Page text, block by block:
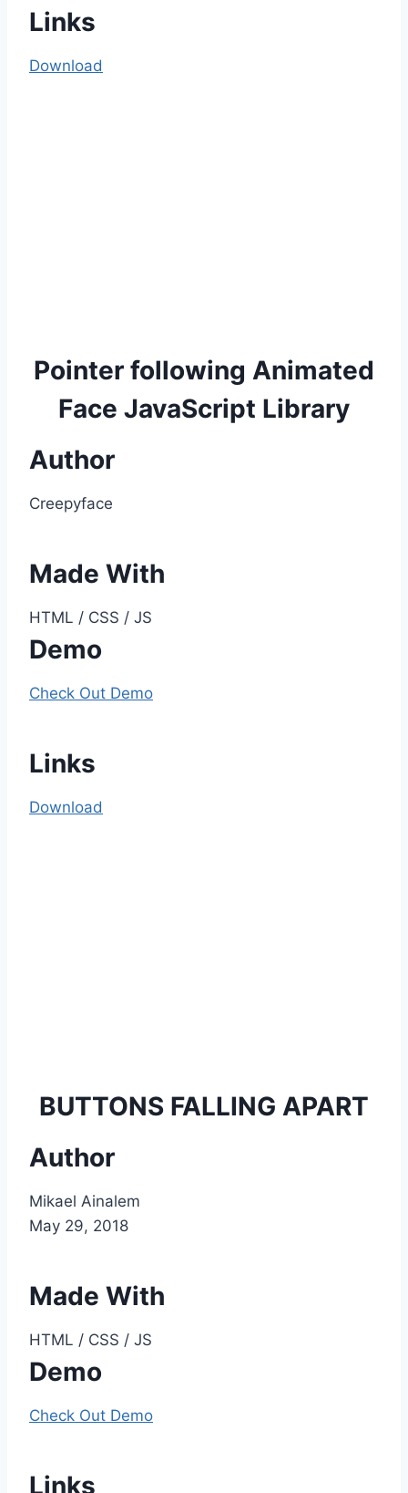
Links
Download
Pointer following Animated
Face JavaScript Library
Author
Creepyface
Made With
HTML / CSS / JS
Demo
Check Out Demo
Links
Download
BUTTONS FALLING APART
Author
Mikael Ainalem
May 29, 2018
Made With
HTML / CSS / JS
Demo
Check Out Demo
Links